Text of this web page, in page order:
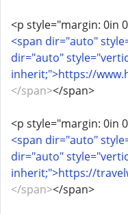
<p style="margin: 0in
<span dir="auto"
dir="auto"
inherit;">https://
</span></span>
<p style="margin: 0in
<span dir="auto"
dir="auto"
inherit;">https://
</span></span>